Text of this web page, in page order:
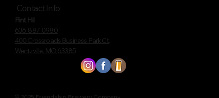
Contact Info
Flint Hill
636-887-0980
400 Crossroads Business Park Ct.
Wentzville, MO 63385